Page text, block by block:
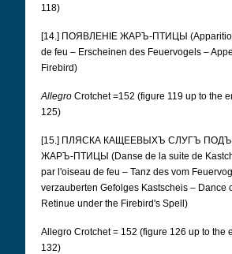
118)
[14.] ПОЯВЛЕНІЕ ЖАРЪ-ПТИЦЫ
de feu – Erscheinen des Feuervogels –
Firebird)
Allegro Crotchet =152 (figure 119 up to the
125)
[15.] ПЛЯСКА КАЩЕЕВЫХЪ СЛУГЪ
ЖАРЪ-ПТИЦЫ (Danse de la suite de
par l'oiseau de feu – Tanz des vom
verzauberten Gefolges Kastscheis – Dance
Retinue under the Firebird's Spell)
Allegro Crotchet = 152 (figure 126 up to the
132)